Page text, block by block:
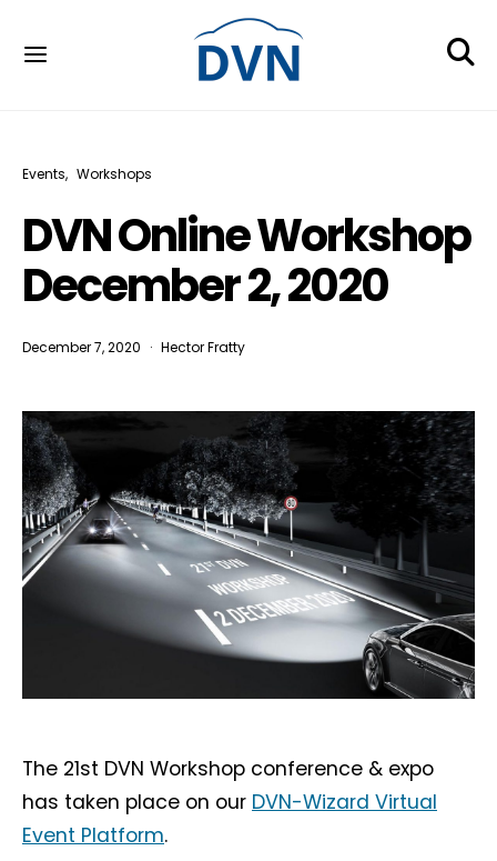
Events Workshops
DVN Online Workshop
December 2, 2020
December 7, 2020 Hector Fratty
The 21st DVN Workshop conference & expo
has taken place on our DVN-Wizard Virtual
Event Platform.